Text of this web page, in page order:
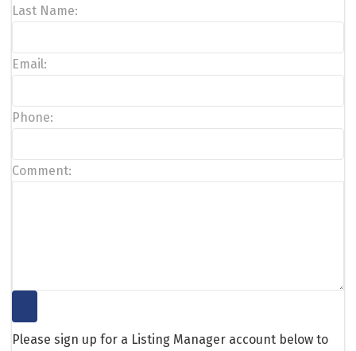
Last Name:
Email:
Phone:
Comment:
Please sign up for a Listing Manager account below to